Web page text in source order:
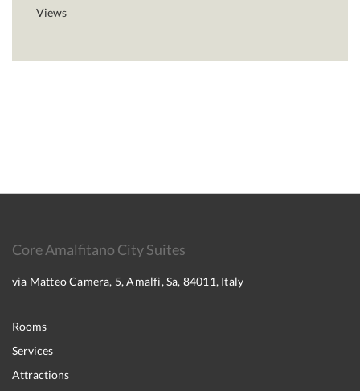
Views
Core Amalfitano City Suites
via Matteo Camera, 5, Amalfi, Sa, 84011, Italy
Rooms
Services
Attractions